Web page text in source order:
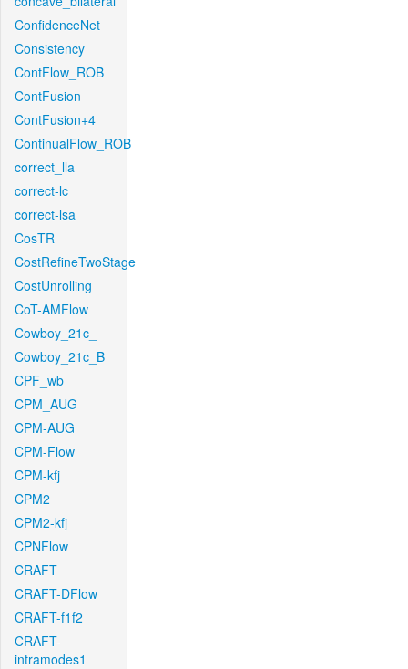
ConfidenceNet
Consistency
ContFlow_ROB
ContFusion
ContFusion+4
ContinualFlow_ROB
correct_lla
correct-lc
correct-lsa
CosTR
CostRefineTwoStage
CostUnrolling
CoT-AMFlow
Cowboy_21c_
Cowboy_21c_B
CPF_wb
CPM_AUG
CPM-AUG
CPM-Flow
CPM-kfj
CPM2
CPM2-kfj
CPNFlow
CRAFT
CRAFT-DFlow
CRAFT-f1f2
CRAFT-
intramodes1